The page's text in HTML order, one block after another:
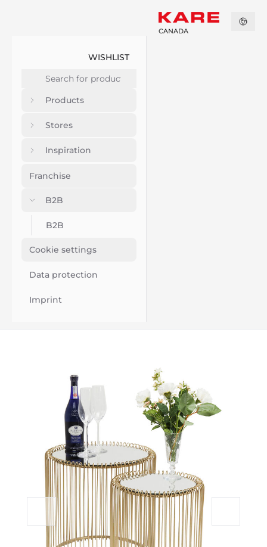
WISHLIST
Products
Stores
Inspiration
Franchise
B2B
B2B
Cookie settings
Data protection
Imprint
CANADA